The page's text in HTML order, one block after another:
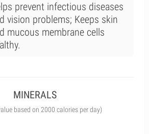
prevent infectious diseases
vision problems; Keeps skin
mucous membrane cells
MINERALS
based on 2000 calories per day)